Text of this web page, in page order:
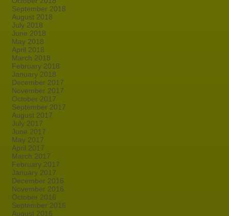
September 2018
August 2018
July 2018
June 2018
May 2018
April 2018
March 2018
February 2018
January 2018
December 2017
November 2017
October 2017
September 2017
August 2017
July 2017
June 2017
May 2017
April 2017
March 2017
February 2017
January 2017
December 2016
November 2016
October 2016
September 2016
August 2016